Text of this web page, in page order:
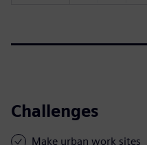
Challenges
Make urban work sites